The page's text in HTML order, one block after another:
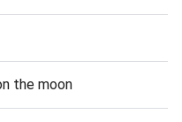
the moon